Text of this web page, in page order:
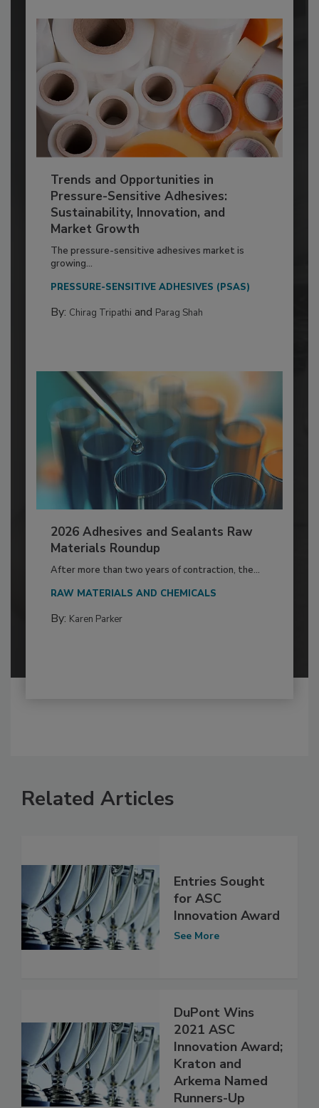
Trends and Opportunities in
Pressure-Sensitive Adhesives:
Sustainability, Innovation, and
Market Growth
The pressure-sensitive adhesives market is
growing...
PRESSURE-SENSITIVE ADHESIVES (PSAS)
By: Chirag Tripathi and Parag Shah
2026 Adhesives and Sealants Raw
Materials Roundup
After more than two years of contraction, the...
RAW MATERIALS AND CHEMICALS
By: Karen Parker
Related Articles
Entries Sought
for ASC
Innovation Award
See More
DuPont Wins
2021 ASC
Innovation Award;
Kraton and
Arkema Named
Runners-Up